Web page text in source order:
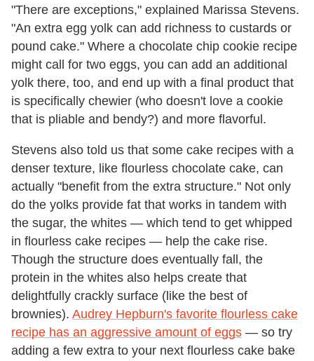
"There are exceptions," explained Marissa Stevens.
"An extra egg yolk can add richness to custards or
pound cake." Where a chocolate chip cookie recipe
might call for two eggs, you can add an additional
yolk there, too, and end up with a final product that
is specifically chewier (who doesn't love a cookie
that is pliable and bendy?) and more flavorful.
Stevens also told us that some cake recipes with a
denser texture, like flourless chocolate cake, can
actually "benefit from the extra structure." Not only
do the yolks provide fat that works in tandem with
the sugar, the whites — which tend to get whipped
in flourless cake recipes — help the cake rise.
Though the structure does eventually fall, the
protein in the whites also helps create that
delightfully crackly surface (like the best of
brownies). Audrey Hepburn's favorite flourless cake
recipe has an aggressive amount of eggs — so try
adding a few extra to your next flourless cake bake